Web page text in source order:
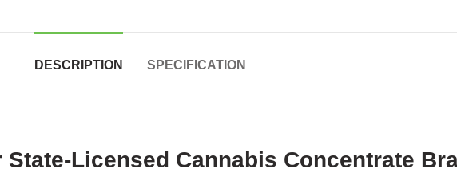
DESCRIPTION SPECIFICATION
Licensed Cannabis Concentrate